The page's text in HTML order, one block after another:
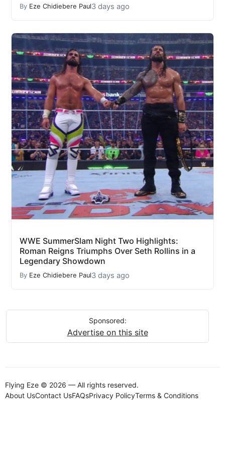
By Eze Chidiebere Paul3 days ago
WWE SummerSlam Night Two Highlights:
Roman Reigns Triumphs Over Seth Rollins in a
Legendary Showdown
By Eze Chidiebere Paul3 days ago
Sponsored:
Advertise on this site
Flying Eze © 2026 — All rights reserved.
About UsContact UsFAQsPrivacy PolicyTerms & Conditions